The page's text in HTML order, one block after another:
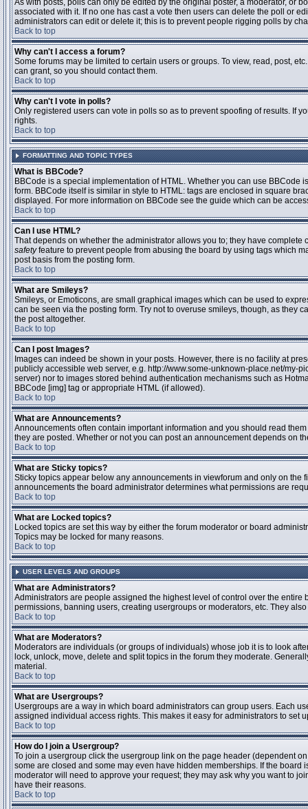
As with posts, polls can only be edited by the original poster, a moderator, or
associated with it. If no one has cast a vote then users can delete the poll or
administrators can edit or delete it; this is to prevent people rigging polls by
Back to top
Why can't I access a forum?
Some forums may be limited to certain users or groups. To view, read, post,
can grant, so you should contact them.
Back to top
Why can't I vote in polls?
Only registered users can vote in polls so as to prevent spoofing of results. If
rights.
Back to top
FORMATTING AND TOPIC TYPES
What is BBCode?
BBCode is a special implementation of HTML. Whether you can use
form. BBCode itself is similar in style to HTML: tags are enclosed in square
displayed. For more information on BBCode see the guide which can be
Back to top
Can I use HTML?
That depends on whether the administrator allows you to; they have
safetyfeature to prevent people from abusing the board by using tags which
post basis from the posting form.
Back to top
What are Smileys?
Smileys, or Emoticons, are small graphical images which can be used to
can be seen via the posting form. Try not to overuse smileys, though, as they
the post altogether.
Back to top
Can I post Images?
Images can indeed be shown in your posts. However, there is no facility at
publicly accessible web server, e.g. http://www.some-unknown-place.net/my-
server) nor to images stored behind authentication mechanisms such as
BBCode [img] tag or appropriate HTML (if allowed).
Back to top
What are Announcements?
Announcements often contain important information and you should read
they are posted. Whether or not you can post an announcement depends on
Back to top
What are Sticky topics?
Sticky topics appear below any announcements in viewforum and only on
announcements the board administrator determines what permissions are
Back to top
What are Locked topics?
Locked topics are set this way by either the forum moderator or board
Topics may be locked for many reasons.
Back to top
USER LEVELS AND GROUPS
What are Administrators?
Administrators are people assigned the highest level of control over the
permissions, banning users, creating usergroups or moderators, etc. They
Back to top
What are Moderators?
Moderators are individuals (or groups of individuals) whose job it is to look
lock, unlock, move, delete and split topics in the forum they moderate.
material.
Back to top
What are Usergroups?
Usergroups are a way in which board administrators can group users. Each
assigned individual access rights. This makes it easy for administrators to set
Back to top
How do I join a Usergroup?
To join a usergroup click the usergroup link on the page header (dependent
some are closed and some may even have hidden memberships. If the
moderator will need to approve your request; they may ask why you want to
have their reasons.
Back to top